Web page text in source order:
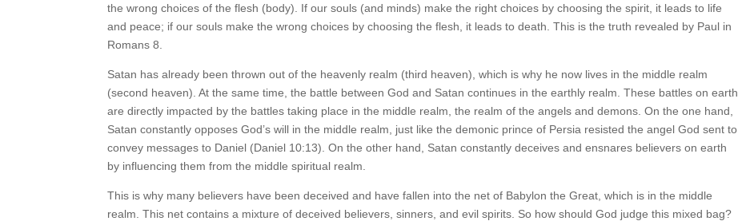
the wrong choices of the flesh (body). If our souls (and minds) make the right choices by choosing the spirit, it leads to life
and peace; if our souls make the wrong choices by choosing the flesh, it leads to death. This is the truth revealed by Paul in
Romans 8.
Satan has already been thrown out of the heavenly realm (third heaven), which is why he now lives in the middle realm
(second heaven). At the same time, the battle between God and Satan continues in the earthly realm. These battles on earth
are directly impacted by the battles taking place in the middle realm, the realm of the angels and demons. On the one hand,
Satan constantly opposes God’s will in the middle realm, just like the demonic prince of Persia resisted the angel God sent to
convey messages to Daniel (Daniel 10:13). On the other hand, Satan constantly deceives and ensnares believers on earth
by influencing them from the middle spiritual realm.
This is why many believers have been deceived and have fallen into the net of Babylon the Great, which is in the middle
realm. This net contains a mixture of deceived believers, sinners, and evil spirits. So how should God judge this mixed bag?